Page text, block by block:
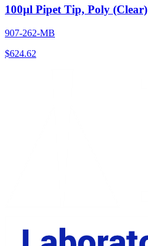
100µl Pipet Tip, Poly (Clear)
907-262-MB
$624.62